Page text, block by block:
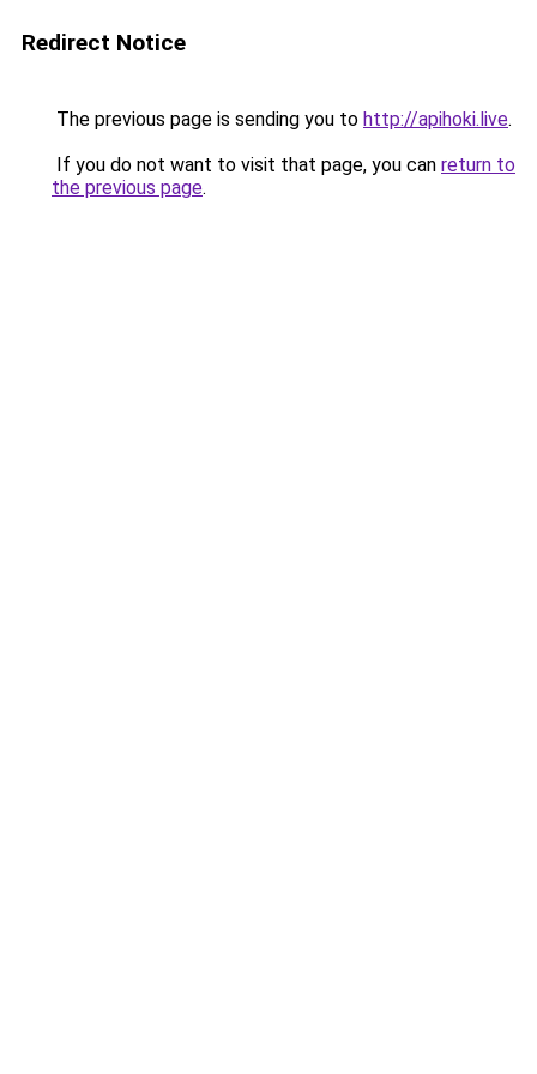
Redirect Notice
The previous page is sending you to http://apihoki.live.
If you do not want to visit that page, you can return to
the previous page.